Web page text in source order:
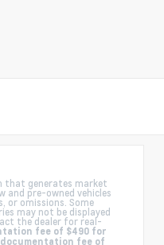
that generates market
and pre-owned vehicles
or omissions. Some
may not be displayed
the dealer for real-
fee of $490 for
fee of